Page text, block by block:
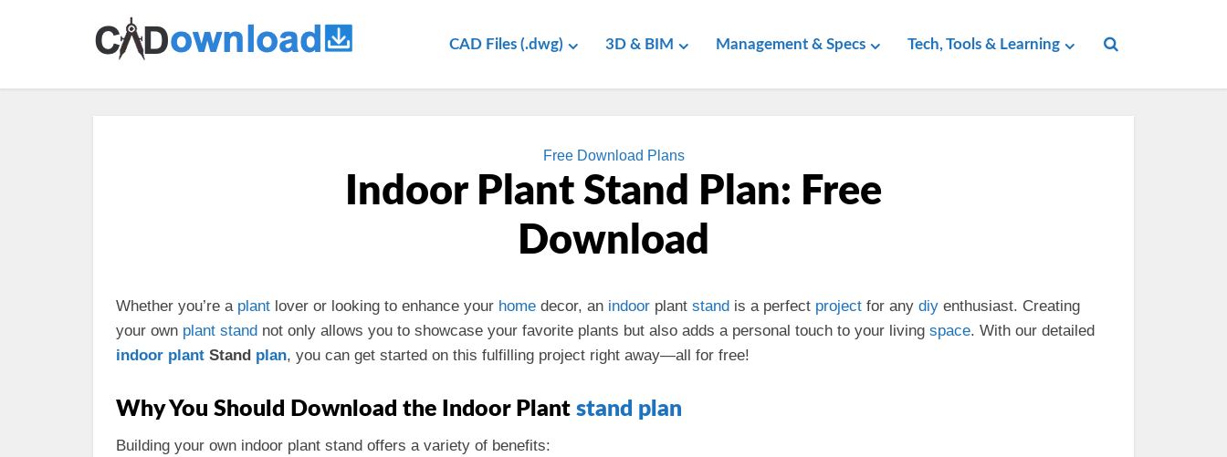
CAD Files (.dwg) 3D & BIM Management & Specs Tech, Tools & Learning
Free Download Plans
Indoor Plant Stand Plan: Free
Download
Whether you’re a plant lover or looking to enhance your home decor, an indoor plant stand is a perfect project for any diy enthusiast. Creating
your own plant stand not only allows you to showcase your favorite plants but also adds a personal touch to your living space. With our detailed
indoor plant Stand plan, you can get started on this fulfilling project right away—all for free!
Why You Should Download the Indoor Plant stand plan
Building your own indoor plant stand offers a variety of benefits: